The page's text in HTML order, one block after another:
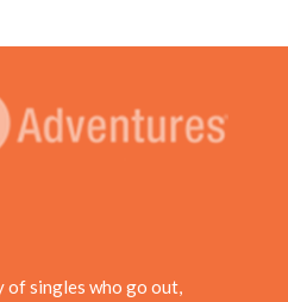
of singles who go out,